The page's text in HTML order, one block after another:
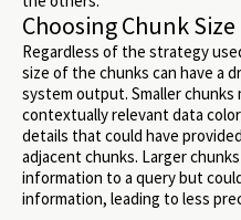
Choosing Chunk Size
Regardless of the strategy
size of the chunks can have a
system output. Smaller
contextually relevant data
details that could have
adjacent chunks. Larger
information to a query but
information, leading to less